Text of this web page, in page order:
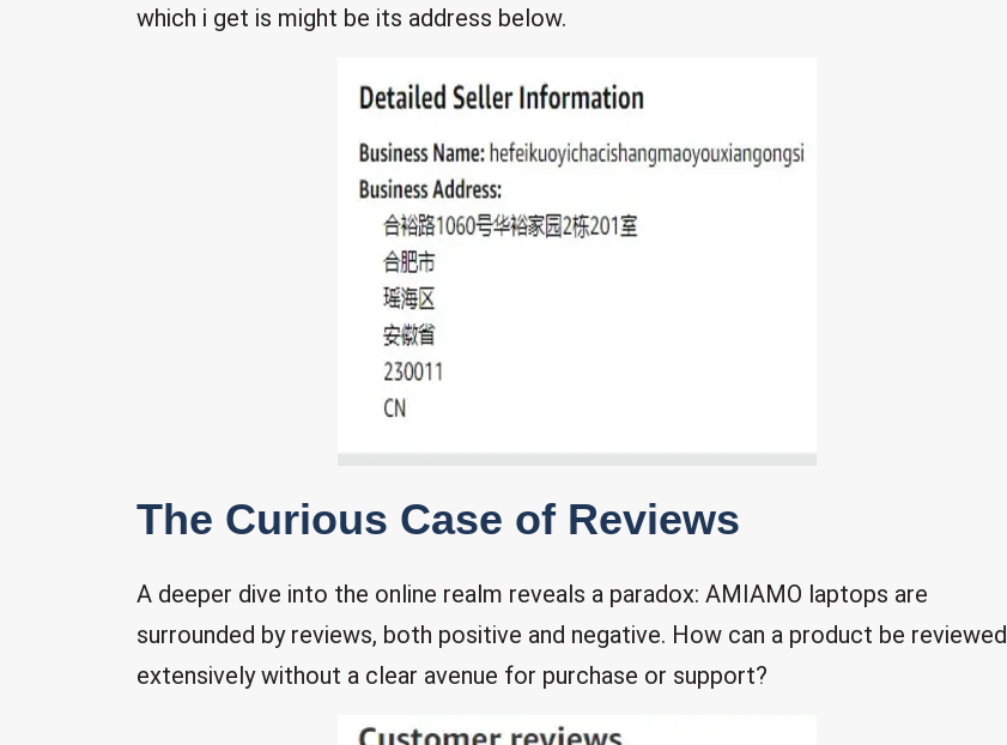
which i get is might be its address below.
The Curious Case of Reviews
A deeper dive into the online realm reveals a paradox: AMIAMO laptops are
surrounded by reviews, both positive and negative. How can a product be reviewed
extensively without a clear avenue for purchase or support?